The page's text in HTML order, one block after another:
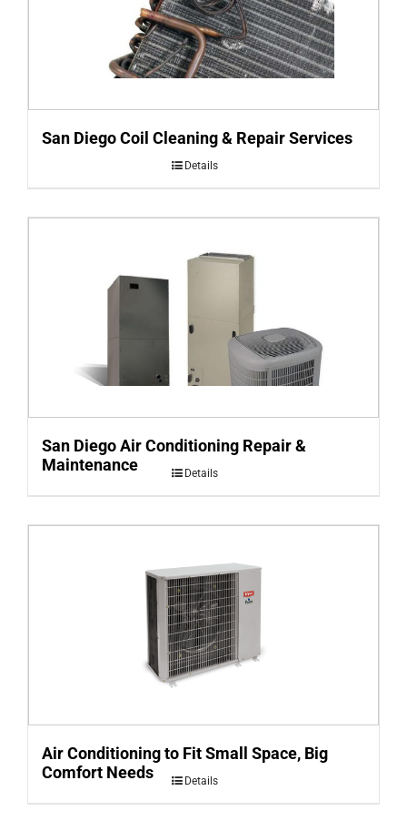
San Diego Coil Cleaning & Repair Services
Details
San Diego Air Conditioning Repair &
Maintenance
Details
Air Conditioning to Fit Small Space, Big
Comfort Needs
Details